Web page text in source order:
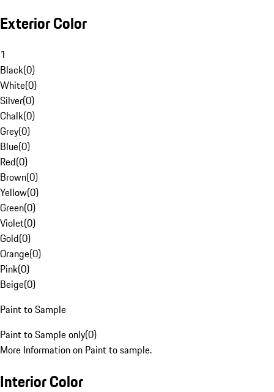
Exterior Color
1
Black(0)
White(0)
Silver(0)
Chalk(0)
Grey(0)
Blue(0)
Red(0)
Brown(0)
Yellow(0)
Green(0)
Violet(0)
Gold(0)
Orange(0)
Pink(0)
Beige(0)
Paint to Sample
Paint to Sample only(0)
More Information on Paint to sample.
Interior Color